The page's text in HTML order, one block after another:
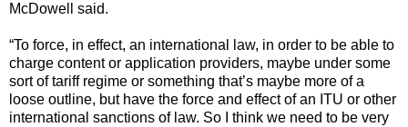
McDowell said.
“To force, in effect, an international law, in order to be able to
charge content or application providers, maybe under some
sort of tariff regime or something that’s maybe more of a
loose outline, but have the force and effect of an ITU or other
international sanctions of law. So I think we need to be very